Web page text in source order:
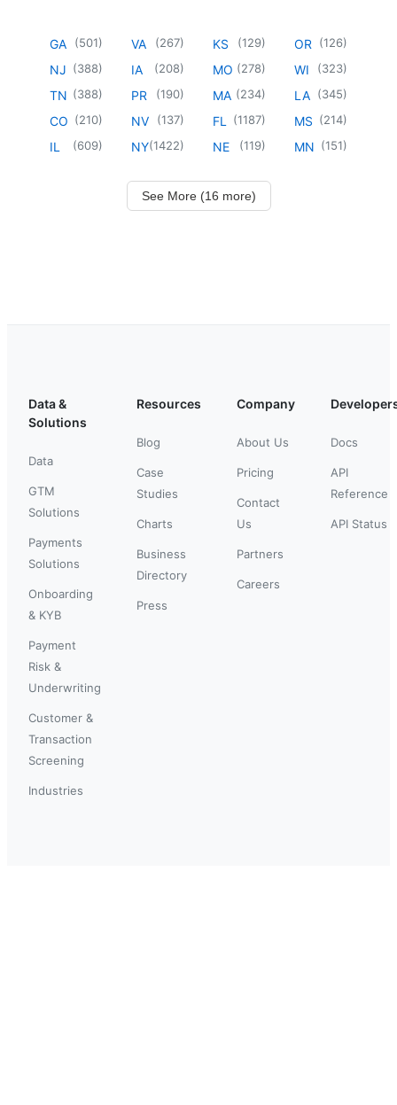
GA (501)
NJ (388)
TN (388)
CO (210)
IL (609)
VA (267)
IA (208)
PR (190)
NV (137)
NY(1422)
KS (129)
MO (278)
MA (234)
FL (1187)
NE (119)
OR (126)
WI (323)
LA (345)
MS (214)
MN (151)
See More (16 more)
Data &
Solutions
Data
GTM
Solutions
Payments
Solutions
Onboarding
& KYB
Payment
Risk &
Underwriting
Customer &
Transaction
Screening
Industries
Resources
Blog
Case
Studies
Charts
Business
Directory
Press
Company
About Us
Pricing
Contact
Us
Partners
Careers
Docs
API
Reference
API Status